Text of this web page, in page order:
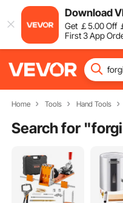
Download
Get ￡5.00Off
First 3 App
Home Tools Hand Tools
Search for "